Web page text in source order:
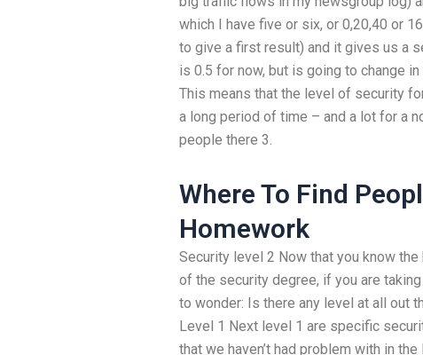
which I have five or six, or 0,20,40 or
to give a first result) and it gives us a
is 0.5 for now, but is going to change
This means that the level of security
a long period of time – and a lot for a
people there 3.
Where To Find
Homework
Security level 2 Now that you know
of the security degree, if you are
to wonder: Is there any level at all out
Level 1 Next level 1 are specific
that we haven’t had problem with in